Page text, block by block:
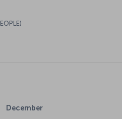
December